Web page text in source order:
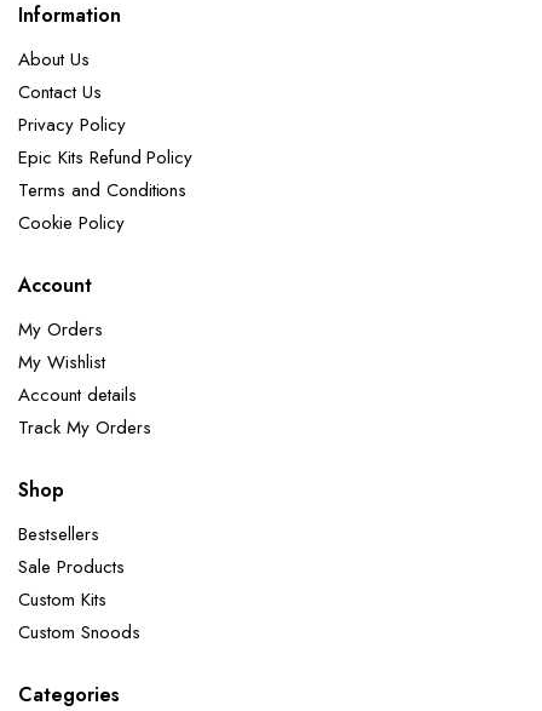
Information
About Us
Contact Us
Privacy Policy
Epic Kits Refund Policy
Terms and Conditions
Cookie Policy
Account
My Orders
My Wishlist
Account details
Track My Orders
Shop
Bestsellers
Sale Products
Custom Kits
Custom Snoods
Categories